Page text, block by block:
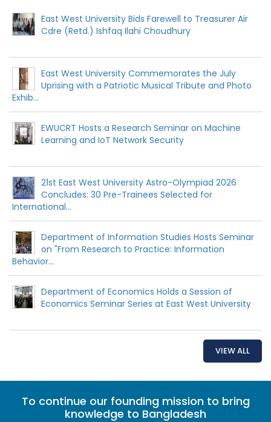
East West University Bids Farewell to Treasurer Air
Cdre (Retd.) Ishfaq Ilahi Choudhury
East West University Commemorates the July
Uprising with a Patriotic Musical Tribute and Photo
Exhib...
EWUCRT Hosts a Research Seminar on Machine
Learning and IoT Network Security
21st East West University Astro-Olympiad 2026
Concludes: 30 Pre-Trainees Selected for
International...
Department of Information Studies Hosts Seminar
on "From Research to Practice: Information
Behavior...
Department of Economics Holds a Session of
Economics Seminar Series at East West University
VIEW ALL
To continue our founding mission to bring
knowledge to Bangladesh